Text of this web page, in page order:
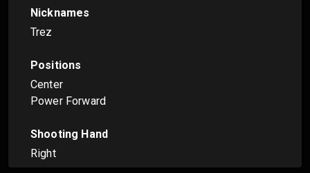
Nicknames
Trez
Positions
Center
Power Forward
Shooting Hand
Right